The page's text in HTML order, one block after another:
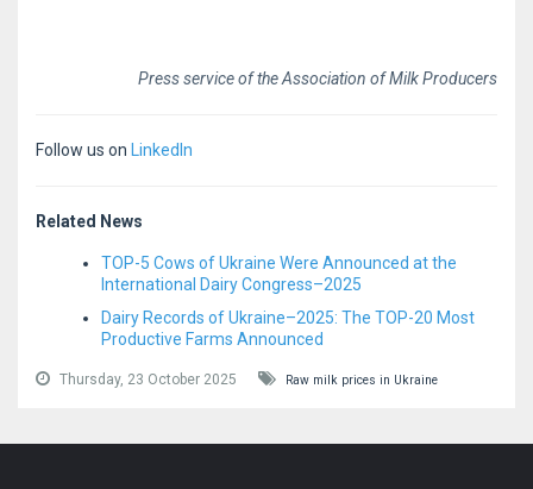
Press service of the Association of Milk Producers
Follow us on LinkedIn
Related News
TOP-5 Cows of Ukraine Were Announced at the
International Dairy Congress–2025
Dairy Records of Ukraine–2025: The TOP-20 Most
Productive Farms Announced
Thursday, 23 October 2025 Raw milk prices in Ukraine